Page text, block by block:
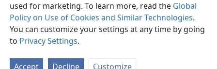
used for marketing. To learn more, read the Global
Policy on Use of Cookies and Similar Technologies.
You can customize your settings at any time by going
to Privacy Settings.
Accept Decline Customize